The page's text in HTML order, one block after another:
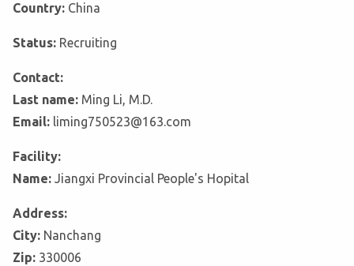
Country: China
Status: Recruiting
Contact:
Last name: Ming Li, M.D.
Email: liming750523@163.com
Facility:
Name: Jiangxi Provincial People's Hopital
Address:
City: Nanchang
Zip: 330006